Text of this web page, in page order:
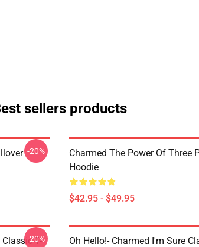
sellers products
-20%
Charmed The Power Of Three
Hoodie
$42.95 - $49.95
T-
-20%
Oh Hello!- Charmed I'm Sure